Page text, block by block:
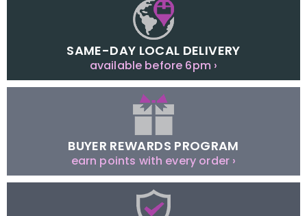
SAME-DAY LOCAL DELIVERY
available before 6pm ›
BUYER REWARDS PROGRAM
earn points with every order ›